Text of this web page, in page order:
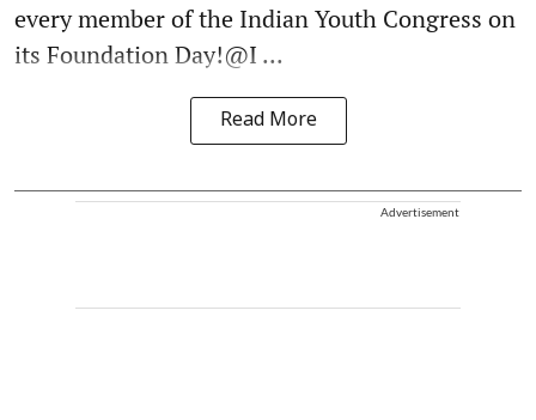
every member of the Indian Youth Congress on
its Foundation Day!@I ...
Read More
Advertisement